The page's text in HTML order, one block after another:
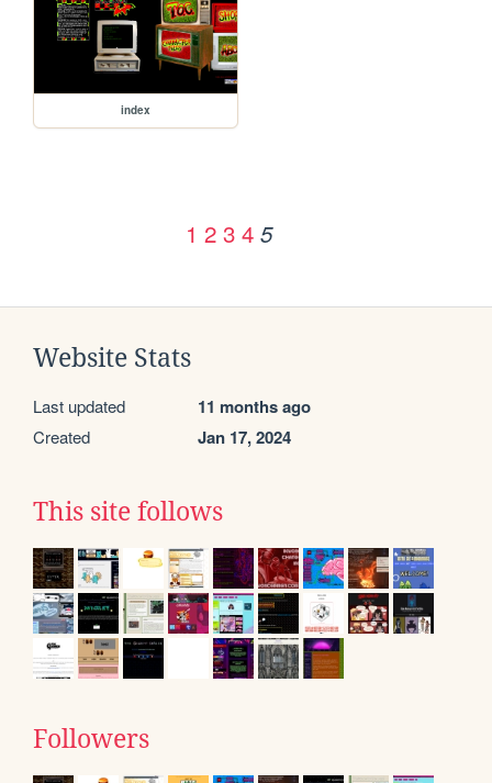
index
1 2 3 4 5
Website Stats
Last updated 11 months ago
Created Jan 17, 2024
This site follows
Followers